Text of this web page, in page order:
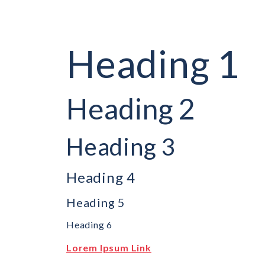
Heading 1
Heading 2
Heading 3
Heading 4
Heading 5
Heading 6
Lorem Ipsum Link